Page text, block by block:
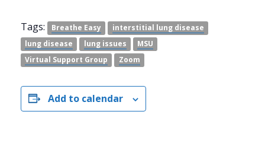
Tags: Breathe Easy
interstitial lung disease
lung disease
lung issues
MSU
Virtual Support Group
Zoom
Add to calendar